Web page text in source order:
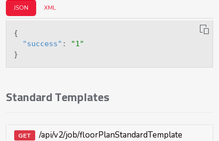
JSON XML
{
"success" :
"1"
}
Standard Templates
GET /api/v2/job/floorPlanStandardTemplate